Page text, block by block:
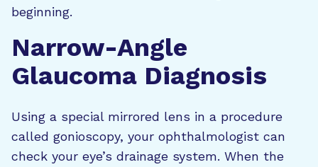
beginning.
Narrow-Angle
Glaucoma Diagnosis
Using a special mirrored lens in a procedure
called gonioscopy, your ophthalmologist can
check your eye’s drainage system. When the